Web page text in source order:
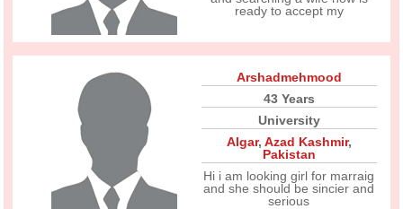
ready to accept my
Arshadmehmood
43 Years
University
Algar, Azad Kashmir,
Pakistan
Hi i am looking girl for marraig
and she should be sincier and
serious